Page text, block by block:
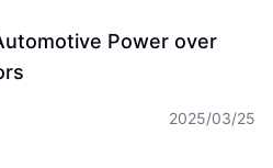
Power over
2025/03/25